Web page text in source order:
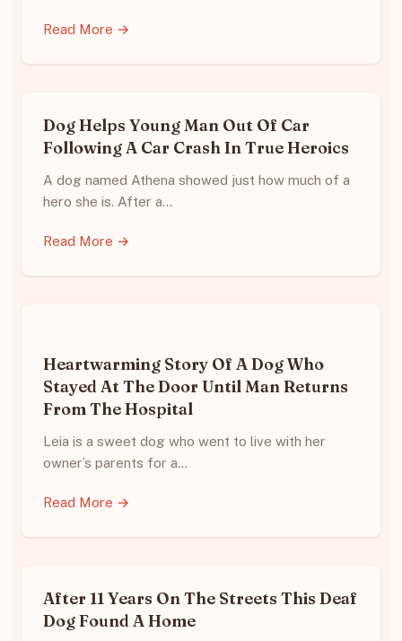
Read More →
Dog Helps Young Man Out Of Car
Following A Car Crash In True Heroics
A dog named Athena showed just how much of a
hero she is. After a…
Read More →
Heartwarming Story Of A Dog Who
Stayed At The Door Until Man Returns
From The Hospital
Leia is a sweet dog who went to live with her
owner’s parents for a…
Read More →
After 11 Years On The Streets This Deaf
Dog Found A Home